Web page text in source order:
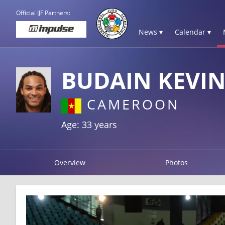
Official IJF Partners:
News ▾ Calendar ▾
BUDAIN
CAMEROON
Age: 33 years
Overview Photos